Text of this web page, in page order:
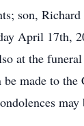
son,
April 17th,
at the
made to